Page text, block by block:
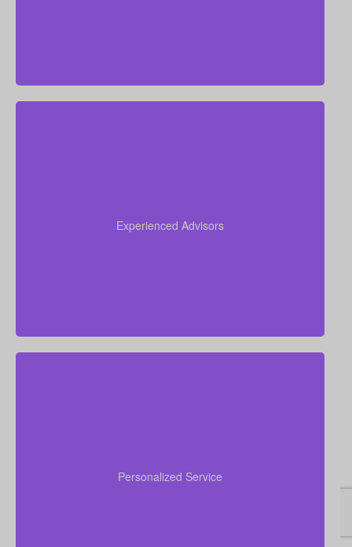
Experienced Advisors
recommend a policy tailored to your personal
Personalized Service
choices, answer concerns, and assist you from initial